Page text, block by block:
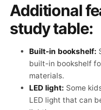
Additional
study table:
Built-in bookshelf:
built-in bookshelf
materials.
LED light: Some
LED light that can